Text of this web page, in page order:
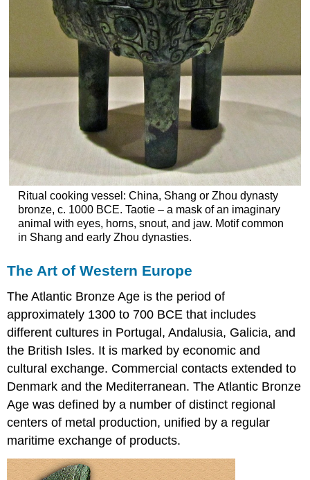
Ritual cooking vessel: China, Shang or Zhou dynasty
bronze, c. 1000 BCE. Taotie – a mask of an imaginary
animal with eyes, horns, snout, and jaw. Motif common
in Shang and early Zhou dynasties.
The Art of Western Europe
The Atlantic Bronze Age is the period of
approximately 1300 to 700 BCE that includes
different cultures in Portugal, Andalusia, Galicia, and
the British Isles. It is marked by economic and
cultural exchange. Commercial contacts extended to
Denmark and the Mediterranean. The Atlantic Bronze
Age was defined by a number of distinct regional
centers of metal production, unified by a regular
maritime exchange of products.